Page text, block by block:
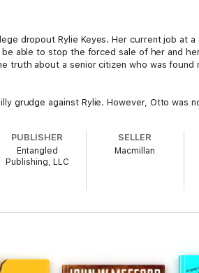
dropout Rylie Keyes. Her current job at a
able to stop the forced sale of her and
truth about a senior citizen who was found
grudge against Rylie. However, Otto was
reasons. And as she trudges through
heart.
PUBLISHER
Entangled
Publishing, LLC
SELLER
Macmillan